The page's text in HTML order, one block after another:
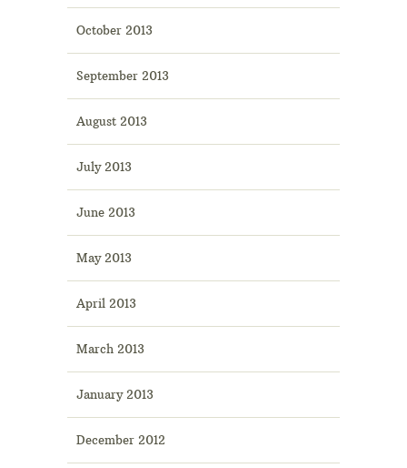
October 2013
September 2013
August 2013
July 2013
June 2013
May 2013
April 2013
March 2013
January 2013
December 2012